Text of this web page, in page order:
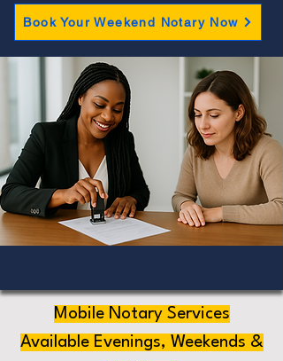
Book Your Weekend Notary Now
Mobile Notary Services
Available Evenings, Weekends &